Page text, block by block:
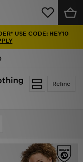
USE CODE: HEY10
Refine